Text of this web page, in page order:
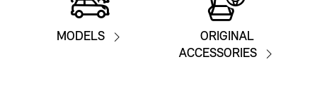
MODELS
ORIGINAL
ACCESSORIES